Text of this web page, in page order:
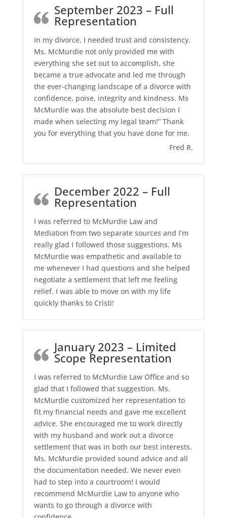
September 2023 – Full
Representation
In my divorce, I needed trust and consistency.
Ms. McMurdie not only provided me with
everything she set out to accomplish, she
became a true advocate and led me through
the ever-changing landscape of a divorce with
confidence, poise, integrity and kindness. Ms
McMurdie was the absolute best decision I
made when selecting my legal team!” Thank
you for everything that you have done for me.
Fred R.
December 2022 – Full
Representation
I was referred to McMurdie Law and
Mediation from two separate sources and I’m
really glad I followed those suggestions. Ms
McMurdie was empathetic and available to
me whenever I had questions and she helped
negotiate a settlement that left me feeling
relief. I was able to move on with my life
quickly thanks to Cristi!
January 2023 – Limited
Scope Representation
I was referred to McMurdie Law Office and so
glad that I followed that suggestion. Ms.
McMurdie customized her representation to
fit my financial needs and gave me excellent
advice. She encouraged me to work directly
with my husband and work out a divorce
settlement that was in both our best interests.
Ms. McMurdie provided sound advice and all
the documentation needed. We never even
had to step into a courtroom! I would
recommend McMurdie Law to anyone who
wants to go through a divorce with